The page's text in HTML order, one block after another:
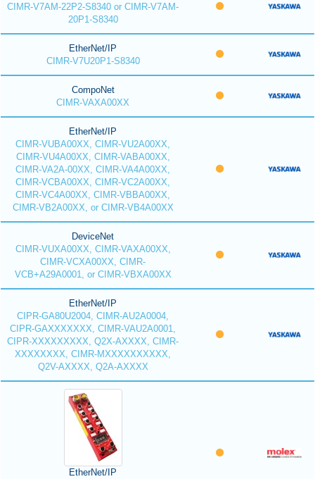
CIMR-V7AM-22P2-S8340 or CIMR-V7AM-
20P1-S8340
EtherNet/IP
CIMR-V7U20P1-S8340
CompoNet
CIMR-VAXA00XX
EtherNet/IP
CIMR-VUBA00XX, CIMR-VU2A00XX,
CIMR-VU4A00XX, CIMR-VABA00XX,
CIMR-VA2A-00XX, CIMR-VA4A00XX,
CIMR-VCBA00XX, CIMR-VC2A00XX,
CIMR-VC4A00XX, CIMR-VBBA00XX,
CIMR-VB2A00XX, or CIMR-VB4A00XX
DeviceNet
CIMR-VUXA00XX, CIMR-VAXA00XX,
CIMR-VCXA00XX, CIMR-
VCB+A29A0001, or CIMR-VBXA00XX
EtherNet/IP
CIPR-GA80U2004, CIMR-AU2A0004,
CIPR-GAXXXXXXX, CIMR-VAU2A0001,
CIPR-XXXXXXXXX, Q2X-AXXXX, CIMR-
XXXXXXXX, CIMR-MXXXXXXXXXX,
Q2V-AXXXX, Q2A-AXXXX
EtherNet/IP